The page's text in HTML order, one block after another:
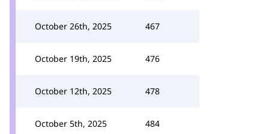
October 26th, 2025 467
October 19th, 2025 476
October 12th, 2025 478
October 5th, 2025 484